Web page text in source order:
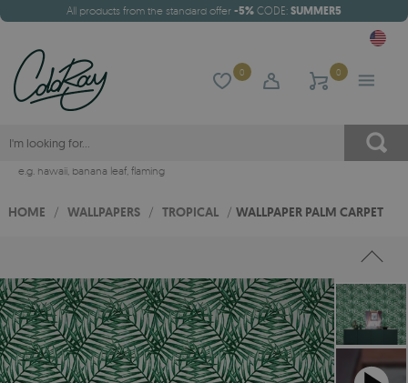
All products from the standard offer -5% CODE: SUMMER5
0 0
e.g. hawaii, banana leaf, flaming
HOME / WALLPAPERS / TROPICAL / WALLPAPER PALM CARPET